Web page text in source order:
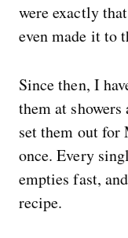
were exactly
even made it to
Since then, I
them at showers
set them out for
once. Every
empties fast,
recipe.